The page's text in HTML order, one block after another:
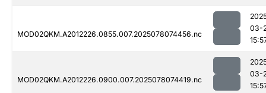
MOD02QKM.A2012226.0855.007.2025078074456.nc
03-
MOD02QKM.A2012226.0900.007.2025078074419.nc
03-